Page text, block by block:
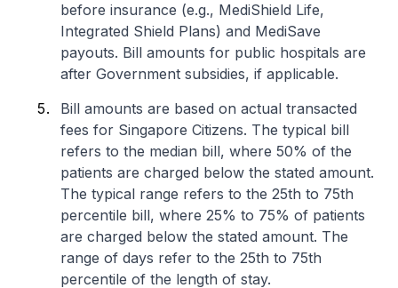
before insurance (e.g., MediShield Life,
Integrated Shield Plans) and MediSave
payouts. Bill amounts for public hospitals are
after Government subsidies, if applicable.
Bill amounts are based on actual transacted
fees for Singapore Citizens. The typical bill
refers to the median bill, where 50% of the
patients are charged below the stated amount.
The typical range refers to the 25th to 75th
percentile bill, where 25% to 75% of patients
are charged below the stated amount. The
range of days refer to the 25th to 75th
percentile of the length of stay.